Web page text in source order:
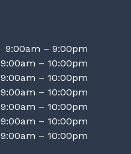
9:00am – 9:00pm
9:00am – 10:00pm
9:00am – 10:00pm
9:00am – 10:00pm
9:00am – 10:00pm
9:00am – 10:00pm
9:00am – 10:00pm